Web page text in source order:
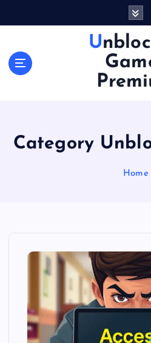
Unblocked
Category
Home